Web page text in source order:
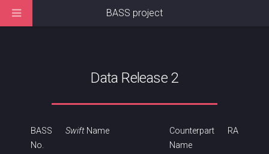
Data Release 2
BASS
No.
SwiftName
Counterpart
Name
RA
BASS project